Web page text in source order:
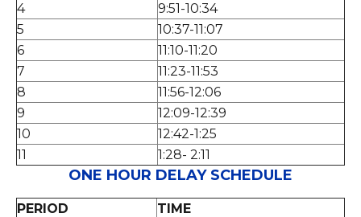
4
9:51-10:34
5
10:37-11:07
6
11:10-11:20
7
11:23-11:53
8
11:56-12:06
9
12:09-12:39
10
12:42-1:25
11
1:28- 2:11
ONE HOUR DELAY SCHEDULE
PERIOD
TIME